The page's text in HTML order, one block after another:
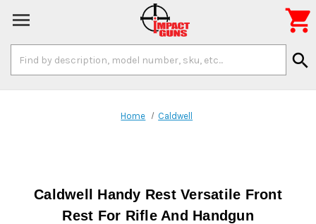
Keyword:
search

Home Caldwell
Caldwell Handy Rest Versatile Front
Rest For Rifle And Handgun